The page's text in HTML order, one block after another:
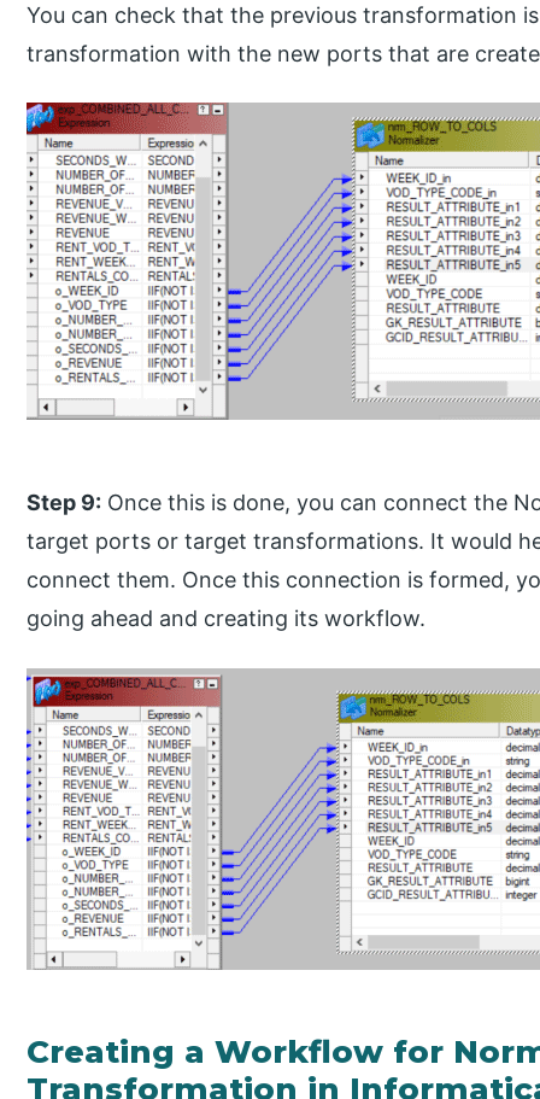
You can check that the previous transformation
transformation with the new ports that are
Step 9: Once this is done, you can connect the
target ports or target transformations. It would
connect them. Once this connection is formed,
going ahead and creating its workflow.
Creating a Workflow for
Transformation in